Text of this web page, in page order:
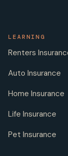
LEARNING
Renters
Auto Insurance
Home Insurance
Life Insurance
Pet Insurance